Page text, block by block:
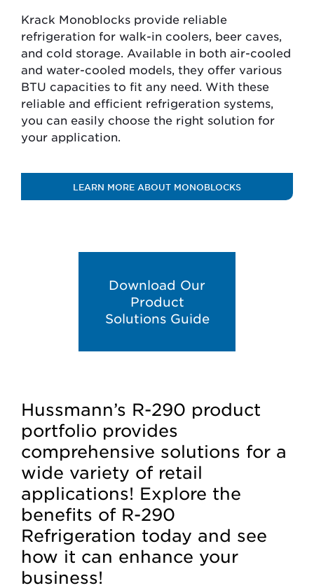
Krack Monoblocks provide reliable
refrigeration for walk-in coolers, beer caves,
and cold storage. Available in both air-cooled
and water-cooled models, they offer various
BTU capacities to fit any need. With these
reliable and efficient refrigeration systems,
you can easily choose the right solution for
your application.
LEARN MORE ABOUT MONOBLOCKS
Download Our
Product
Solutions Guide
Hussmann’s R-290 product
portfolio provides
comprehensive solutions for a
wide variety of retail
applications! Explore the
benefits of R-290
Refrigeration today and see
how it can enhance your
business!